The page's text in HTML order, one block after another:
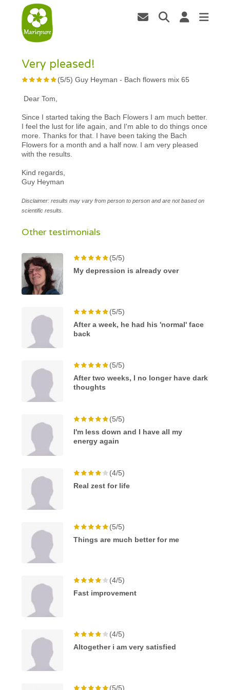
Very pleased!
(5/5)Guy Heyman - Bach flowers mix 65
Dear Tom,
Since I started taking the Bach Flowers I am much better.
I feel the lust for life again, and I'm able to do things once
more. Thanks for that. I have been taking the Bach
Flowers for a month and a half now. I am very pleased
with the results.
Kind regards,
Guy Heyman
Disclaimer: results may vary from person to person and are not based on
scientific results.
Other testimonials
(5/5)
My depression is already over
(5/5)
After a week, he had his 'normal' face
back
(5/5)
After two weeks, I no longer have dark
thoughts
(5/5)
I'm less down and I have all my
energy again
(4/5)
Real zest for life
(5/5)
Things are much better for me
(4/5)
Fast improvement
(4/5)
Altogether i am very satisfied
(5/5)